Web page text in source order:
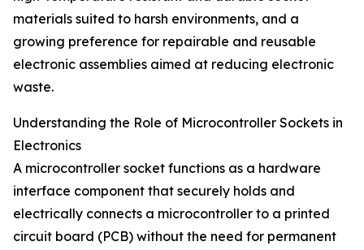
materials suited to harsh environments, and a
growing preference for repairable and reusable
electronic assemblies aimed at reducing electronic
waste.
Understanding the Role of Microcontroller Sockets in
Electronics
A microcontroller socket functions as a hardware
interface component that securely holds and
electrically connects a microcontroller to a printed
circuit board (PCB) without the need for permanent